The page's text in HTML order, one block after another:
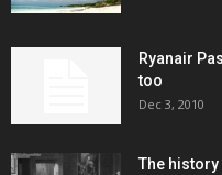
Ryanair
too
Dec 3, 2010
The